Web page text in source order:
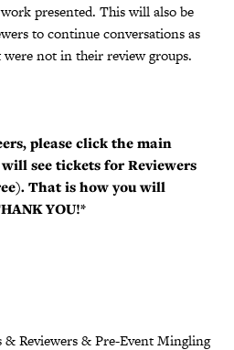
presented. This will also be
to continue conversations as
were not in their review groups.
please click the main
see tickets for Reviewers
That is how you will
YOU!*
Reviewers & Pre-Event Mingling